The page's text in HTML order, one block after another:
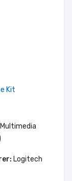
Kit
Logitech